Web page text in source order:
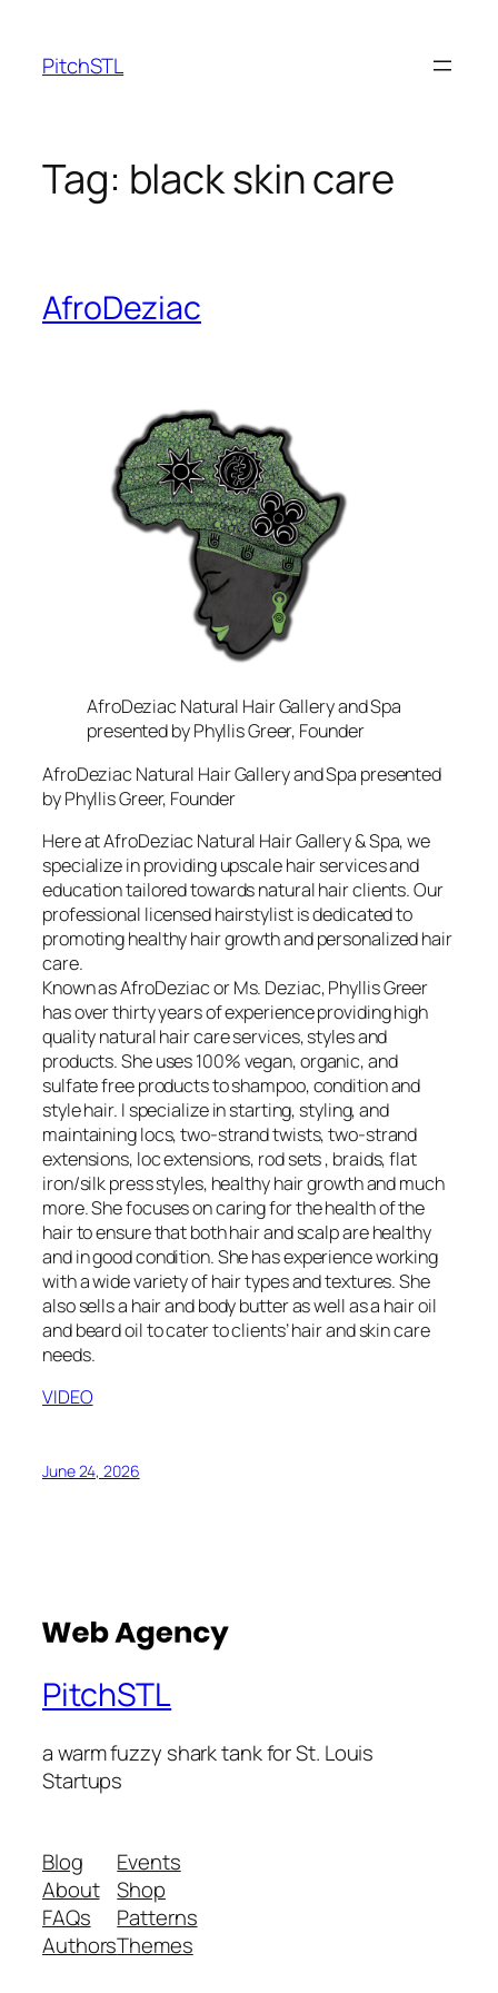
content
PitchSTL
Tag: black skin care
AfroDeziac
AfroDeziac Natural Hair Gallery and Spa
presented by Phyllis Greer, Founder
AfroDeziac Natural Hair Gallery and Spa presented
by Phyllis Greer, Founder
Here at AfroDeziac Natural Hair Gallery & Spa, we
specialize in providing upscale hair services and
education tailored towards natural hair clients. Our
professional licensed hairstylist is dedicated to
promoting healthy hair growth and personalized hair
care.
Known as AfroDeziac or Ms. Deziac, Phyllis Greer
has over thirty years of experience providing high
quality natural hair care services, styles and
products. She uses 100% vegan, organic, and
sulfate free products to shampoo, condition and
style hair. I specialize in starting, styling, and
maintaining locs, two-strand twists, two-strand
extensions, loc extensions, rod sets , braids, flat
iron/silk press styles, healthy hair growth and much
more. She focuses on caring for the health of the
hair to ensure that both hair and scalp are healthy
and in good condition. She has experience working
with a wide variety of hair types and textures. She
also sells a hair and body butter as well as a hair oil
and beard oil to cater to clients’ hair and skin care
needs.
VIDEO
June 24, 2026
PitchSTL
a warm fuzzy shark tank for St. Louis
Startups
Blog
About
FAQs
Authors
Events
Shop
Patterns
Themes